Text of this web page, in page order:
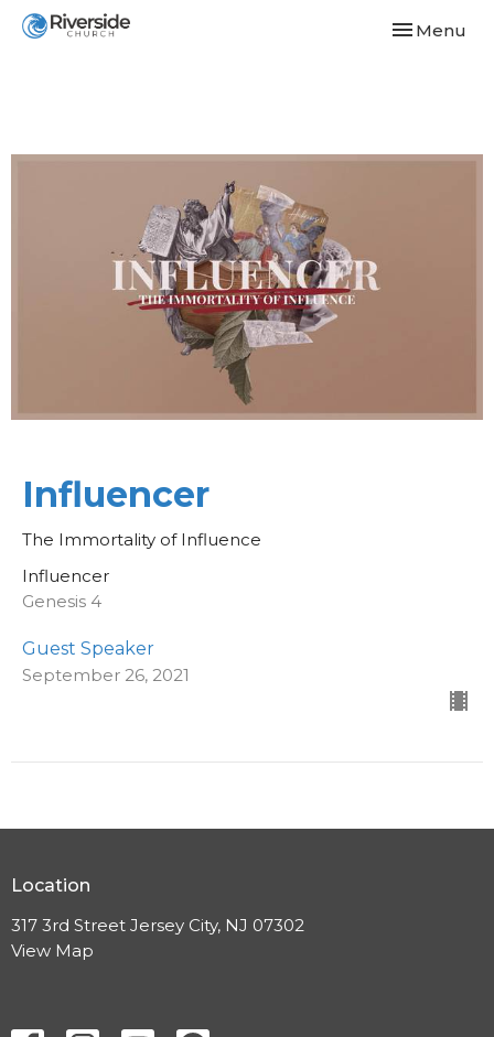
Toggle
Menu
Influencer
The Immortality of Influence
Influencer
Genesis 4
Guest Speaker
September 26, 2021
Location
317 3rd Street Jersey City, NJ 07302
View Map